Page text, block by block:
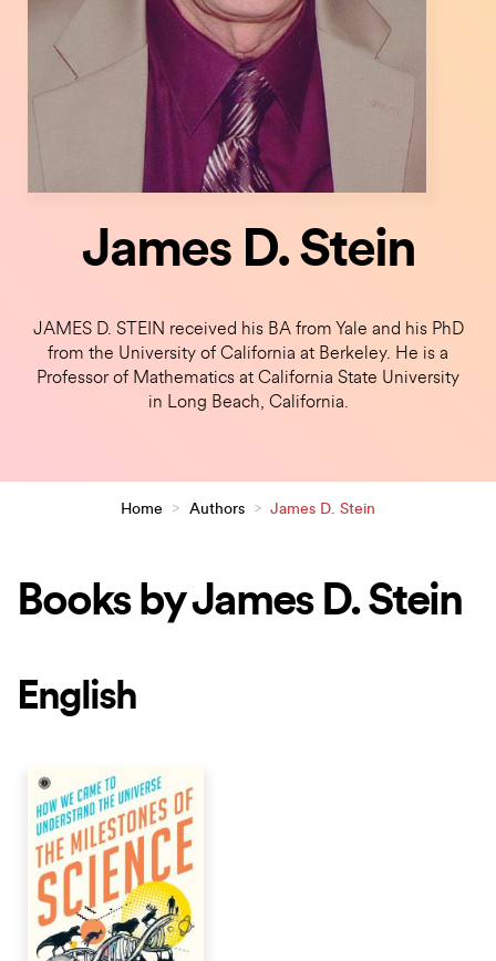
James D. Stein
JAMES D. STEIN received his BA from Yale and his PhD
from the University of California at Berkeley. He is a
Professor of Mathematics at California State University
in Long Beach, California.
Home > Authors > James D. Stein
Books by James D. Stein
English